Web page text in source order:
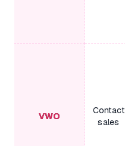
VWO
Contact
sales